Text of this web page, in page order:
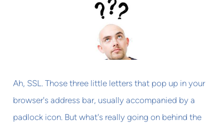
Ah, SSL. Those three little letters that pop up in your
browser's address bar, usually accompanied by a
padlock icon. But what's really going on behind the